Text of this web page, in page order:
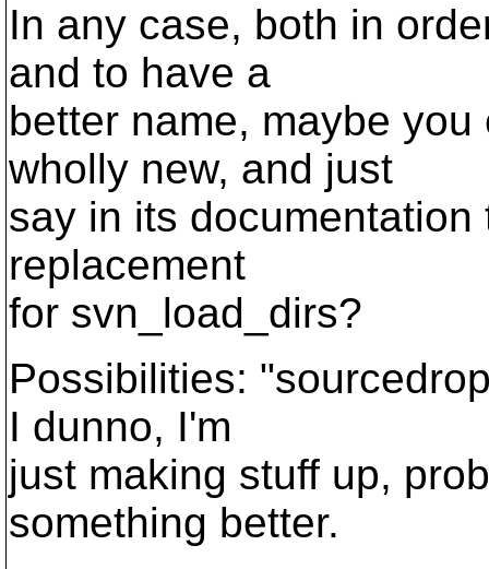
In any case, both in
and to have a
better name, maybe
wholly new, and just
say in its
replacement
for svn_load_dirs?
Possibilities:
I dunno, I'm
just making stuff up,
something better.